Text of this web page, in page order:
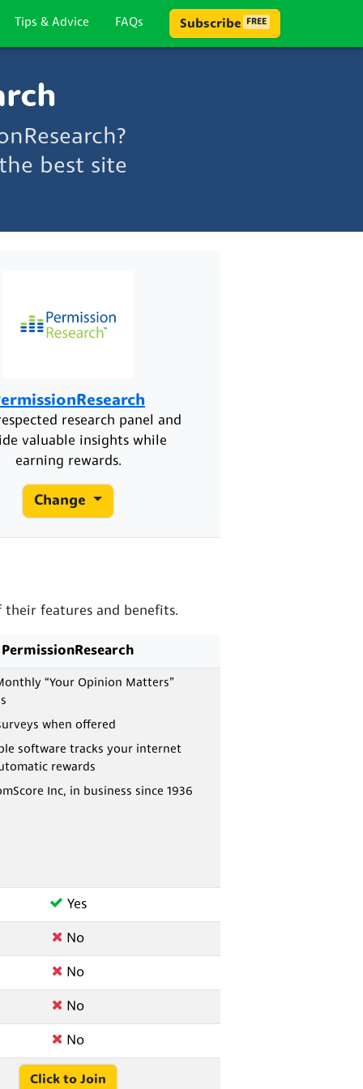
Tips & Advice FAQs Subscribe FREE
best site
research panel and
valuable insights while
earning rewards.
Change
their features and benefits.
PermissionResearch
“Your Opinion Matters”
when offered
software tracks your internet
rewards
Inc, in business since 1936
Yes
No
No
No
No
Click to Join